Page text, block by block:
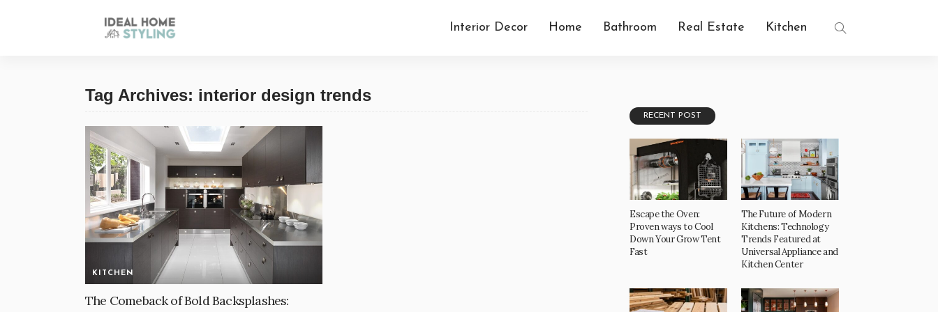
Interior Decor Home Bathroom Real Estate Kitchen
Tag Archives: interior design trends
KITCHEN
The Comeback of Bold Backsplashes:
RECENT POST
Escape the Oven:
Proven ways to Cool
Down Your Grow Tent
Fast
The Future of Modern
Kitchens: Technology
Trends Featured at
Universal Appliance and
Kitchen Center